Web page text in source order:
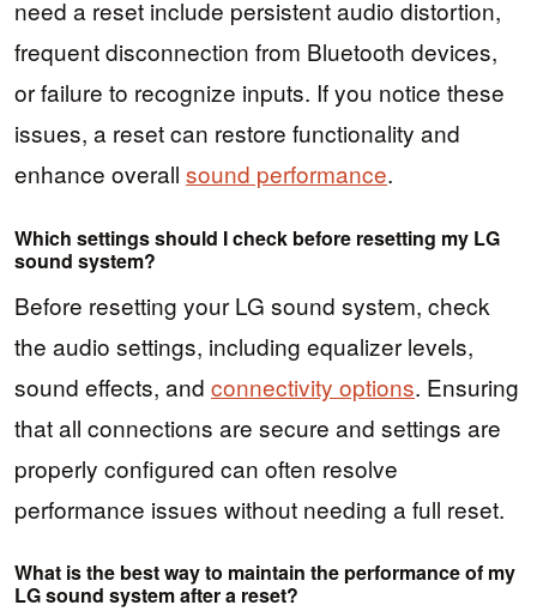
need a reset include persistent audio distortion,
frequent disconnection from Bluetooth devices,
or failure to recognize inputs. If you notice these
issues, a reset can restore functionality and
enhance overall sound performance.
Which settings should I check before resetting my LG
sound system?
Before resetting your LG sound system, check
the audio settings, including equalizer levels,
sound effects, and connectivity options. Ensuring
that all connections are secure and settings are
properly configured can often resolve
performance issues without needing a full reset.
What is the best way to maintain the performance of my
LG sound system after a reset?